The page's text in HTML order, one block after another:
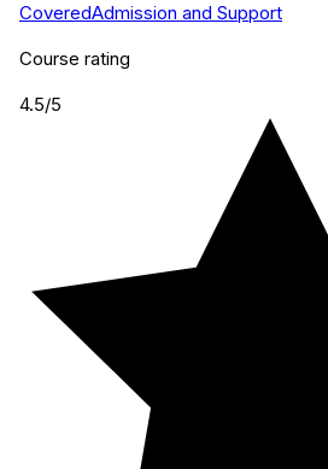
CoveredAdmission and Support
Course rating
4.5/5